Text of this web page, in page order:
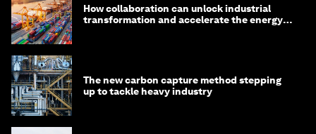
How collaboration can unlock industrial
transformation and accelerate the energy
The new carbon capture method stepping
up to tackle heavy industry